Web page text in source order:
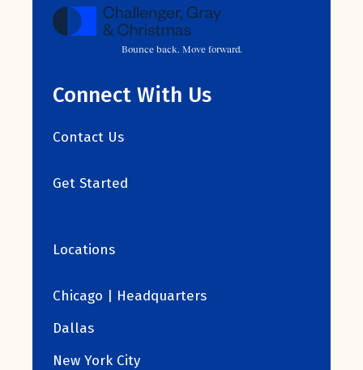
Bounce back. Move forward.
Connect With Us
Contact Us
Get Started
Locations
Chicago | Headquarters
Dallas
New York City